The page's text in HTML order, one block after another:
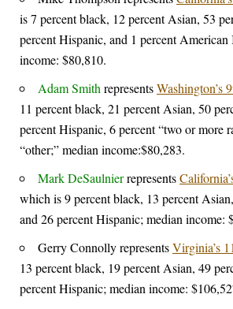
is 7 percent black, 12 percent Asian, 53
percent Hispanic, and 1 percent American
income: $80,810.
Adam Smith representsWashington’s
11 percent black, 21 percent Asian, 50
percent Hispanic, 6 percent “two or more
“other;” median income:$80,283.
Mark DeSaulnierrepresents
which is 9 percent black, 13 percent
and 26 percent Hispanic; median income:
Gerry Connolly representsVirginia’s
13 percent black, 19 percent Asian, 49
percent Hispanic; median income: